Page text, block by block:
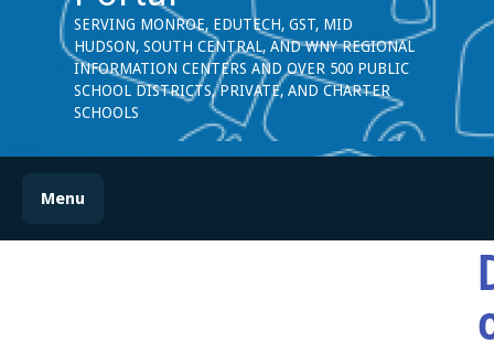
SERVING MONROE, EDUTECH, GST, MID
HUDSON, SOUTH CENTRAL, AND WNY REGIONAL
INFORMATION CENTERS AND OVER 500 PUBLIC
SCHOOL DISTRICTS, PRIVATE, AND CHARTER
SCHOOLS
Menu